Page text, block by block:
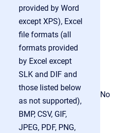
provided by Word
except XPS), Excel
file formats (all
formats provided
by Excel except
SLK and DIF and
those listed below
as not supported),
BMP, CSV, GIF,
JPEG, PDF, PNG,
No